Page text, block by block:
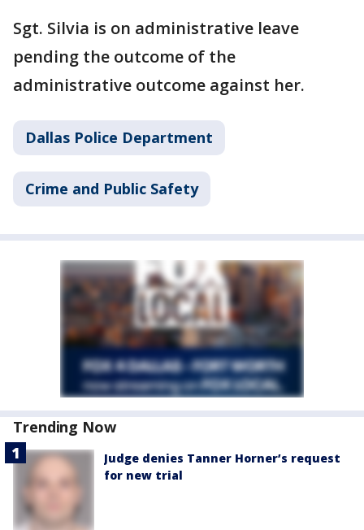
Sgt. Silvia is on administrative leave
pending the outcome of the
administrative outcome against her.
Dallas Police Department
Crime and Public Safety
Trending Now
Judge denies Tanner Horner’s request
for new trial